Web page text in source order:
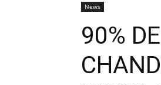
News
90%